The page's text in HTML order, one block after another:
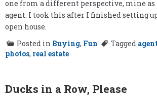
one from a different perspective, mine as
agent. I took this after I finished setting
open house.
Posted in Buying, Fun Tagged agent
photos, real estate
Ducks in a Row, Please